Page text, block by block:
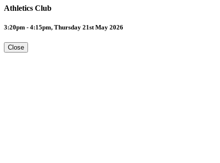
Athletics Club
3:20pm - 4:15pm, Thursday 21st May 2026
Close